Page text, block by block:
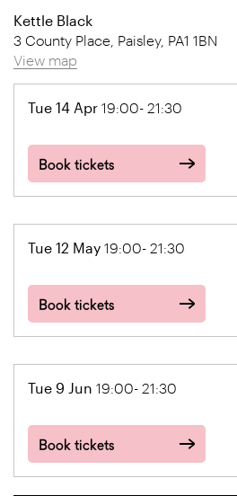
Kettle Black
3 County Place, Paisley, PA1 1BN
View map
Tue 14 Apr 19:00- 21:30
Book tickets
Tue 12 May 19:00- 21:30
Book tickets
Tue 9 Jun 19:00- 21:30
Book tickets